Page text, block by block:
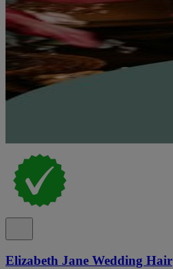
Elizabeth Jane Wedding Hair